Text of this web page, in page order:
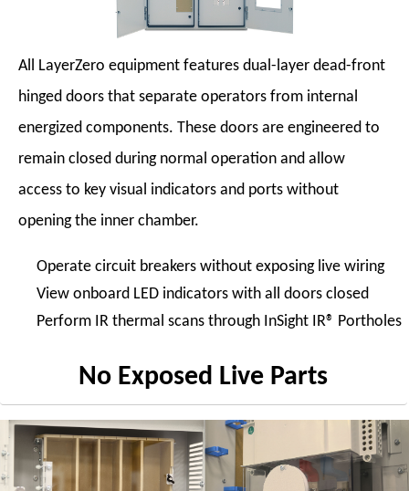
All LayerZero equipment features dual-layer dead-front
hinged doors that separate operators from internal
energized components. These doors are engineered to
remain closed during normal operation and allow
access to key visual indicators and ports without
opening the inner chamber.
Operate circuit breakers without exposing live wiring
View onboard LED indicators with all doors closed
Perform IR thermal scans through InSight IR® Portholes
No Exposed Live Parts